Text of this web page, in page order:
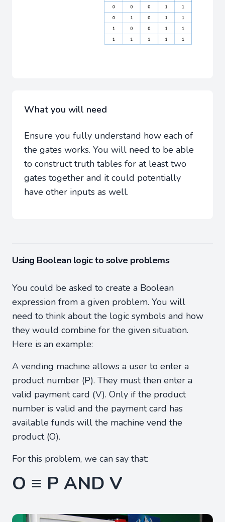
What you will need
Ensure you fully understand how each of
the gates works. You will need to be able
to construct truth tables for at least two
gates together and it could potentially
have other inputs as well.
Using Boolean logic to solve problems
You could be asked to create a Boolean
expression from a given problem. You will
need to think about the logic symbols and how
they would combine for the given situation.
Here is an example:
A vending machine allows a user to enter a
product number (P). They must then enter a
valid payment card (V). Only if the product
number is valid and the payment card has
available funds will the machine vend the
product (O).
For this problem, we can say that:
O ≡ P AND V